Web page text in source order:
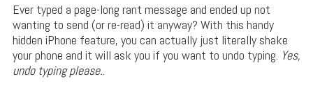
Ever typed a page-long rant message and ended up not
wanting to send (or re-read) it anyway? With this handy
hidden iPhone feature, you can actually just literally shake
your phone and it will ask you if you want to undo typing. Yes,
undo typing please..